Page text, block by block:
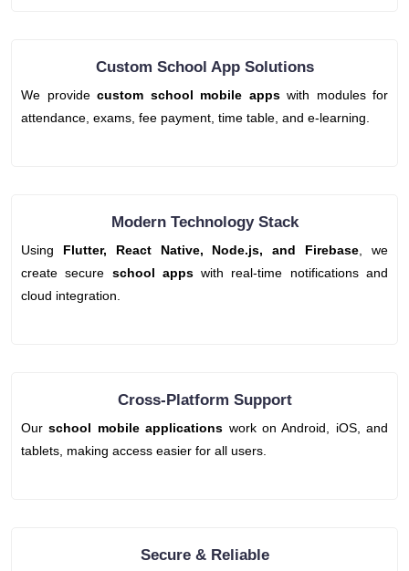
Custom School App Solutions
We provide custom school mobile appswith modules for
attendance, exams, fee payment, time table, and e-learning.
Modern Technology Stack
Using Flutter, React Native, Node.js, and Firebase , we
create secure school appswith real-time notifications and
cloud integration.
Cross-Platform Support
Ourschool mobile applications work on Android, iOS, and
tablets, making access easier for all users.
Secure & Reliable